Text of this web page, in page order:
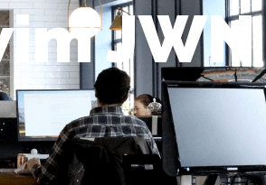
JWN